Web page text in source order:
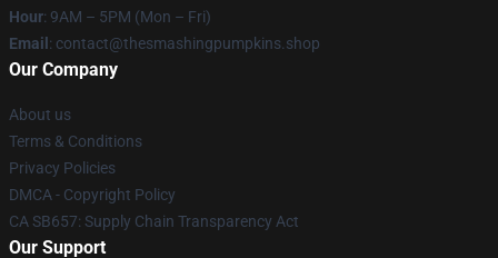
Hour: 9AM – 5PM (Mon – Fri)
Email : contact@thesmashingpumpkins.shop
Our Company
About us
Terms & Conditions
Privacy Policies
DMCA - Copyright Policy
CA SB657: Supply Chain Transparency Act
Our Support